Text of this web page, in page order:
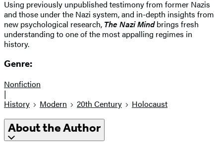
Using previously unpublished testimony from former Nazis
and those under the Nazi system, and in-depth insights from
new psychological research, The Nazi Mindbrings fresh
understanding to one of the most appalling regimes in
history.
Genre:
Nonfiction
|
History
Modern 20th Century Holocaust
About the Author